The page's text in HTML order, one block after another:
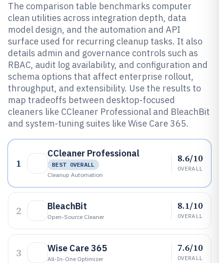
The comparison table benchmarks computer
clean utilities across integration depth, data
model design, and the automation and API
surface used for recurring cleanup tasks. It also
details admin and governance controls such as
RBAC, audit log availability, and configuration and
schema options that affect enterprise rollout,
throughput, and extensibility. Use the results to
map tradeoffs between desktop-focused
cleaners like CCleaner Professional and BleachBit
and system-tuning suites like Wise Care 365.
1
CCleaner Professional
BEST OVERALL
Cleanup Automation
8.6/10
OVERALL
2 BleachBit
Open-Source Cleaner
8.1/10
OVERALL
3 Wise Care 365
All-In-One Optimizer
7.6/10
OVERALL